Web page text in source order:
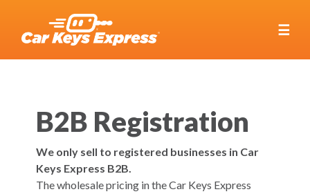
☰
B2B Registration
We only sell to registered businesses in Car
Keys Express B2B.
The wholesale pricing in the Car Keys Express